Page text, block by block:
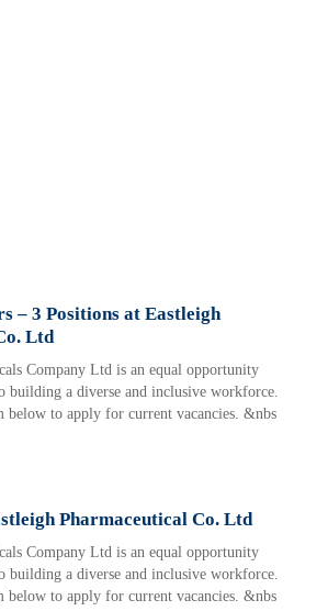
– 3 Positions at Eastleigh
Ltd
Company Ltd is an equal opportunity
building a diverse and inclusive workforce.
below to apply for current vacancies. &nbs
Pharmaceutical Co. Ltd
Company Ltd is an equal opportunity
building a diverse and inclusive workforce.
below to apply for current vacancies. &nbs